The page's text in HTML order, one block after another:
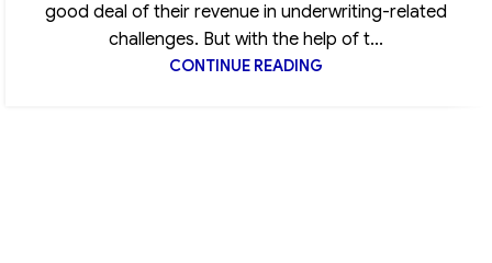
good deal of their revenue in underwriting-related
challenges. But with the help of t...
CONTINUE READING